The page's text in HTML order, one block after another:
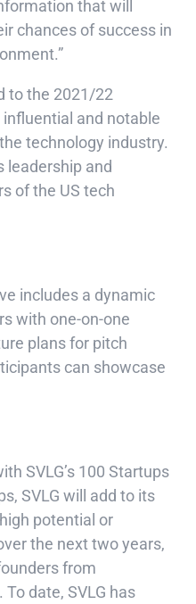
that will
chances of success in
to the 2021/22
influential and notable
technology industry.
leadership and
of the US tech
includes a dynamic
with one-on-one
plans for pitch
can showcase
SVLG’s 100 Startups
SVLG will add to its
potential or
the next two years,
from
date, SVLG has